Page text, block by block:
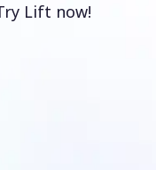
Lift now!